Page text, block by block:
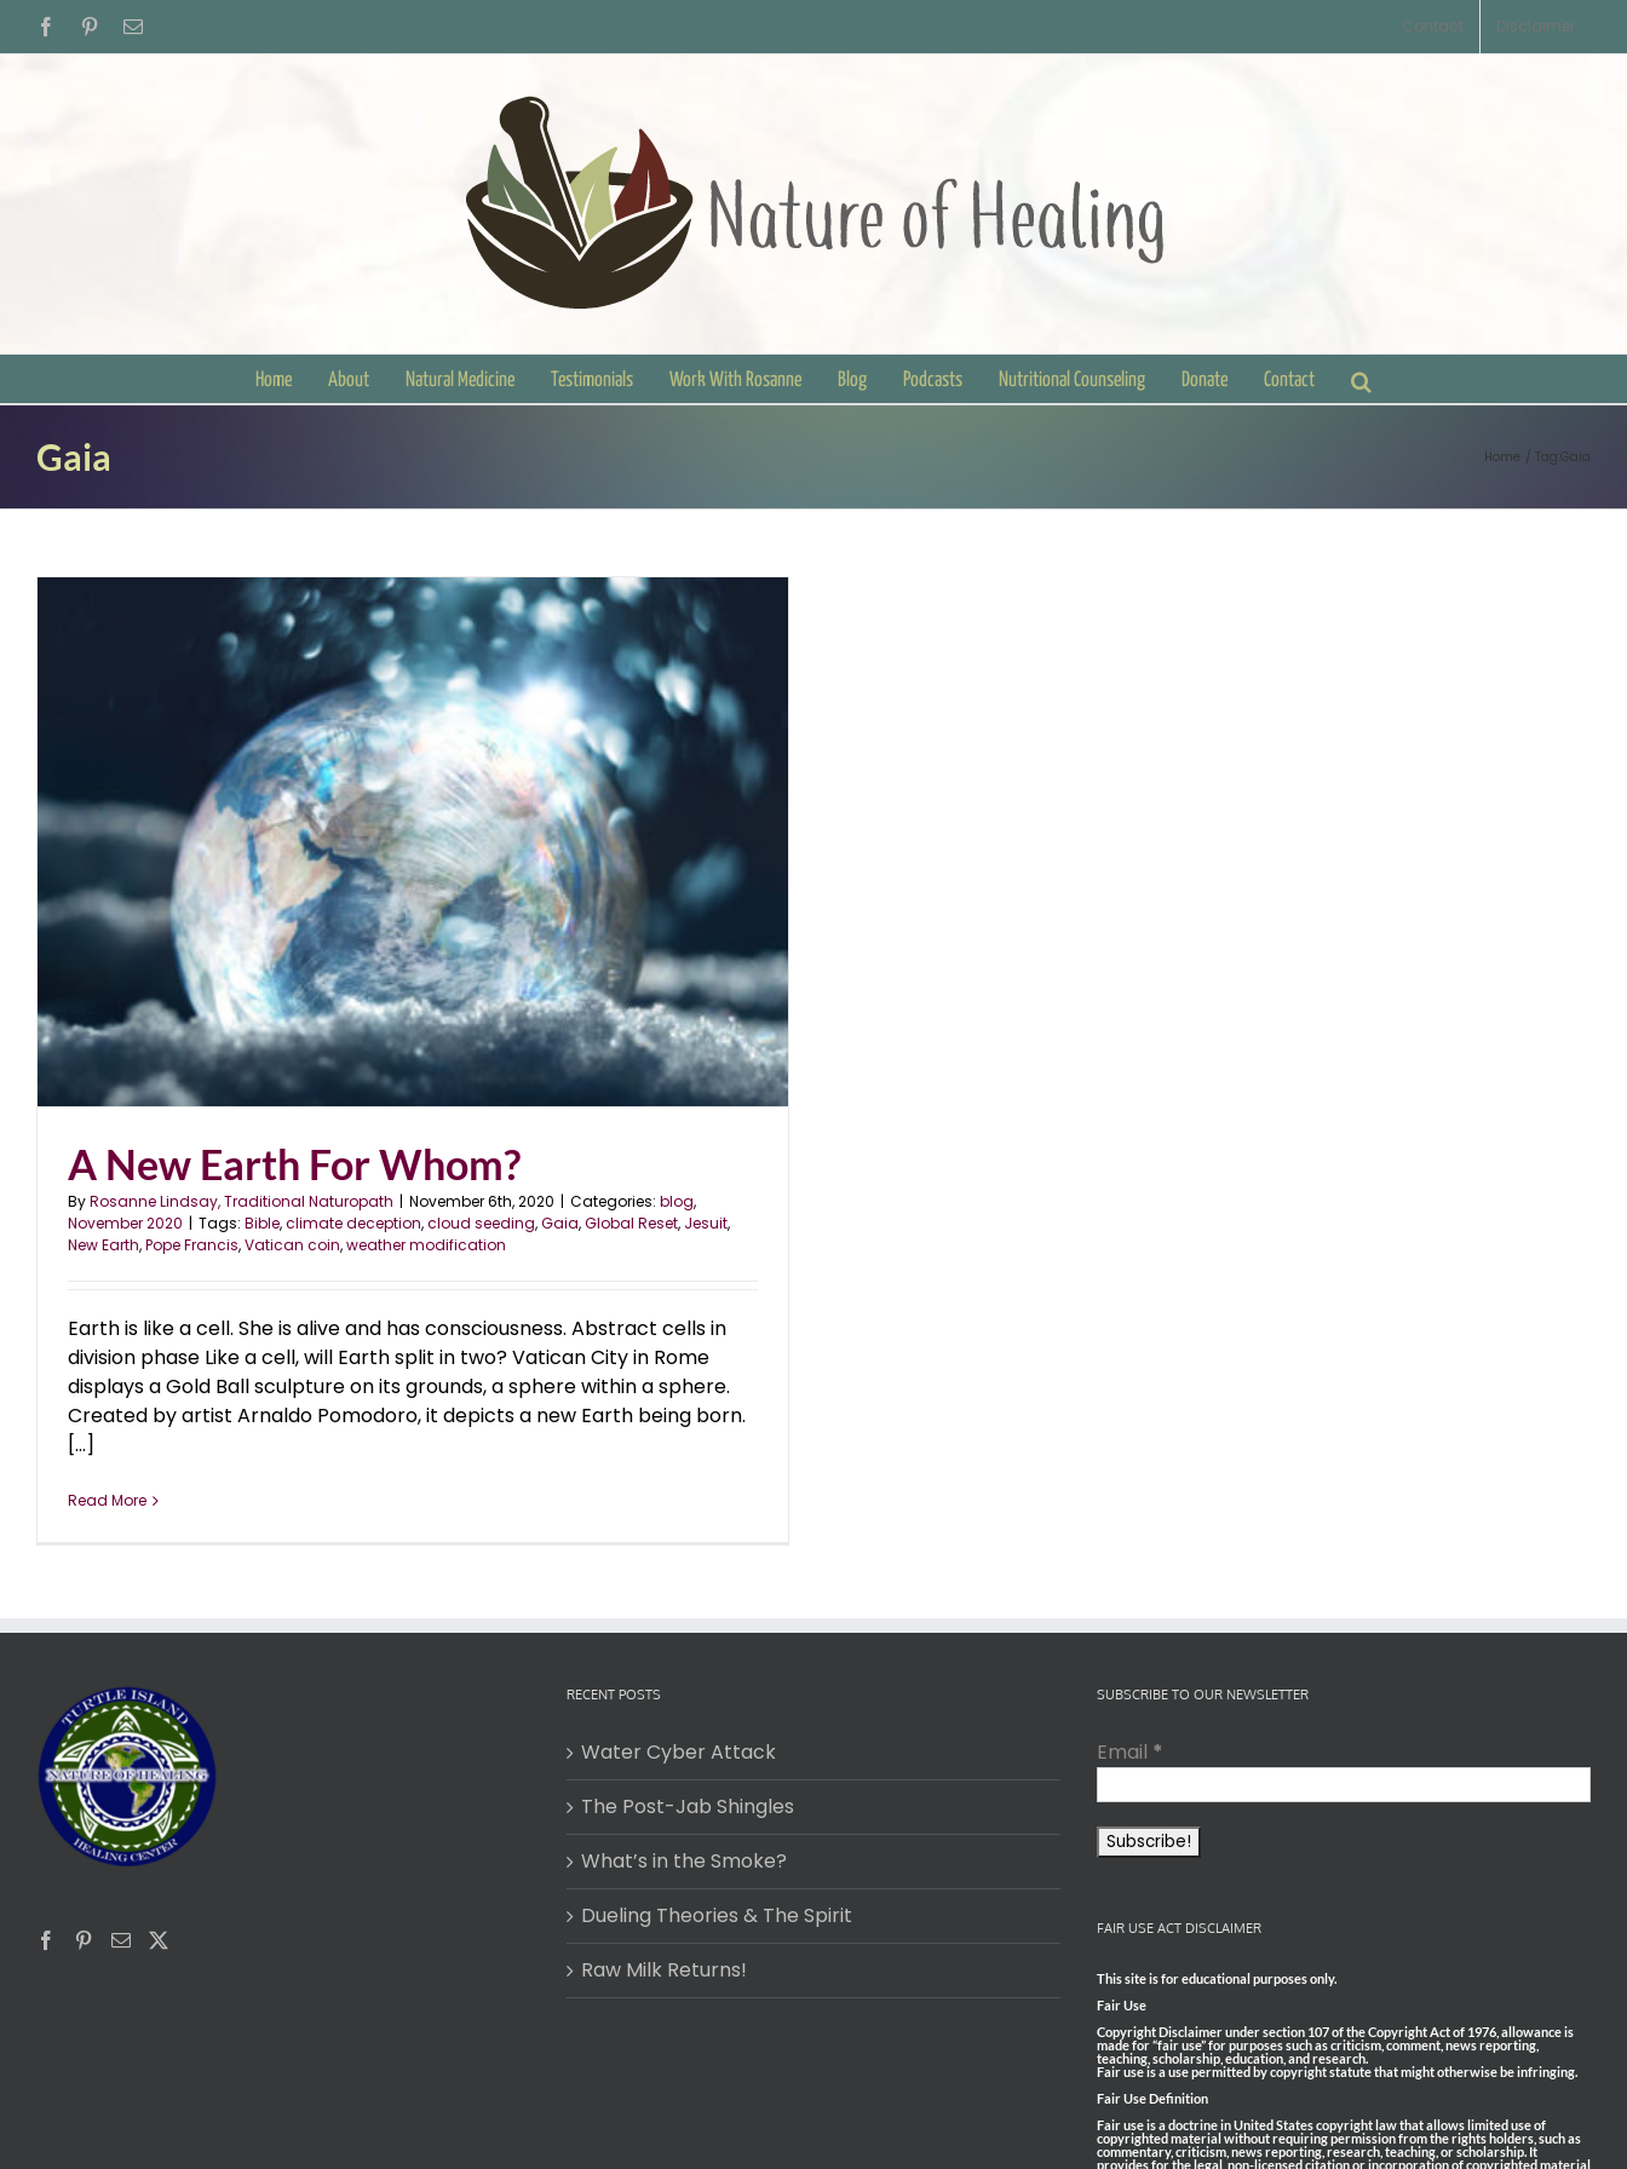
FacebookPinterestEmail Contact Disclaimer
Home About Natural Medicine Testimonials Work With Rosanne Blog Podcasts Nutritional Counseling Donate Contact
Gaia Home Tag: Gaia
A New Earth For Whom?
ByRosanne Lindsay, Traditional Naturopath | November 6th, 2020 | Categories: blog,
November 2020 | Tags: Bible,climate deception,cloud seeding,Gaia,Global Reset, Jesuit,
New Earth,Pope Francis,Vatican coin,weather modification
Earth is like a cell. She is alive and has consciousness. Abstract cells in
division phase Like a cell, will Earth split in two? Vatican City in Rome
displays a Gold Ball sculpture on its grounds, a sphere within a sphere.
Created by artist Arnaldo Pomodoro, it depicts a new Earth being born.
[...]
Read More
RECENT POSTS
Water Cyber Attack
The Post-Jab Shingles
What’s in the Smoke?
Dueling Theories & The Spirit
Raw Milk Returns!
SUBSCRIBE TO OUR NEWSLETTER
Email *
FAIR USE ACT DISCLAIMER
This site is for educational purposes only.
Fair Use
Copyright Disclaimer under section 107 of the Copyright Act of 1976, allowance is
made for “fair use” for purposes such as criticism, comment, news reporting,
teaching, scholarship, education, and research.
Fair use is a use permitted by copyright statute that might otherwise be infringing.
Fair Use Definition
Fair use is a doctrine in United States copyright law that allows limited use of
copyrighted material without requiring permission from the rights holders, such as
commentary, criticism, news reporting, research, teaching, or scholarship. It
provides for the legal, non-licensed citation or incorporation of copyrighted material